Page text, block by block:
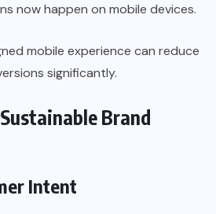
now happen on mobile devices.
mobile experience can reduce
significantly.
Brand
Intent